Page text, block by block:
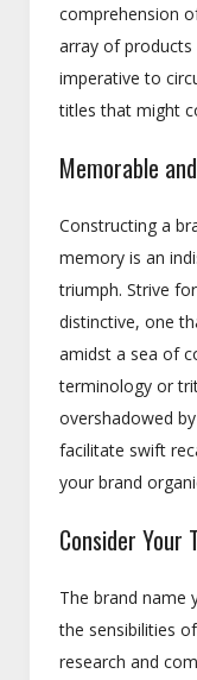
comprehension
array of products
imperative to
titles that might
Memorable
Constructing a
memory is an
triumph. Strive
distinctive, one
amidst a sea of
terminology or
overshadowed
facilitate swift
your brand
Consider Your
The brand name
the sensibilities
research and